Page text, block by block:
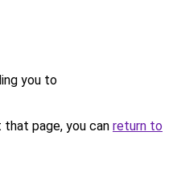
you to
page, you can return to